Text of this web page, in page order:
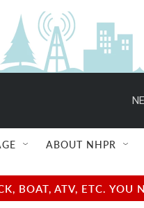
ABOUT NHPR
BOAT, ATV, ETC.